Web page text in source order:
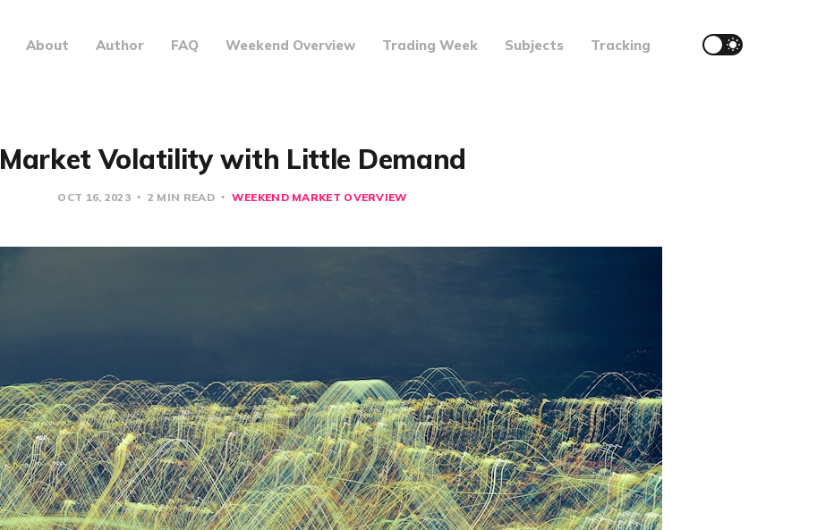
About Author FAQ Weekend Overview Trading Week Subjects Tracking
Market Volatility with Little Demand
OCT 16, 2023 2 MIN READ WEEKEND MARKET OVERVIEW